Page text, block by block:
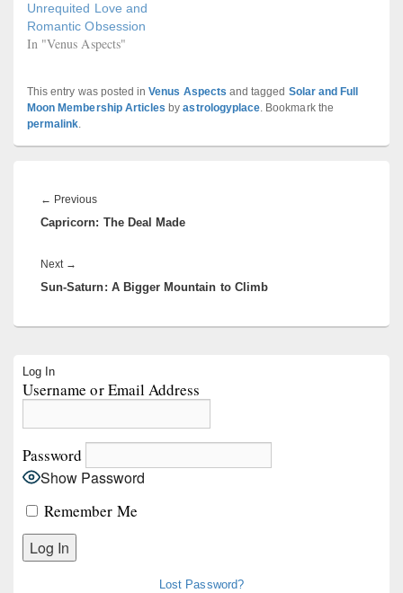
Unrequited Love and
Romantic Obsession
In "Venus Aspects"
This entry was posted inVenus Aspects and tagged Solar and Full
Moon Membership Articles byastrologyplace. Bookmark the
permalink.
navigation
← PreviousPrevious
post:
Capricorn: The Deal Made
Next →
post:
Sun-Saturn: A Bigger Mountain to Climb
Sidebar
Widget
Log In
Username or Email Address
Password
Show Password
Remember Me
Lost Password?